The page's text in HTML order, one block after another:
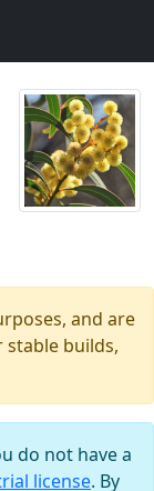
and are
stable builds,
do not have a
license. By